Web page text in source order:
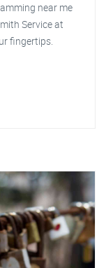
near me
Service at
fingertips.